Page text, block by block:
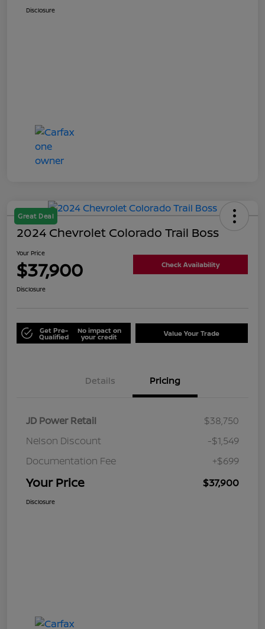
Disclosure
Great Deal
2024 Chevrolet Colorado Trail Boss
Your Price
$37,900 Check Availability
Disclosure
Get Pre-
Qualified
No impact on
your credit Value Your Trade
Details Pricing
JD Power Retail
$38,750
Nelson Discount
-$1,549
Documentation Fee
+$699
Your Price $37,900
Disclosure